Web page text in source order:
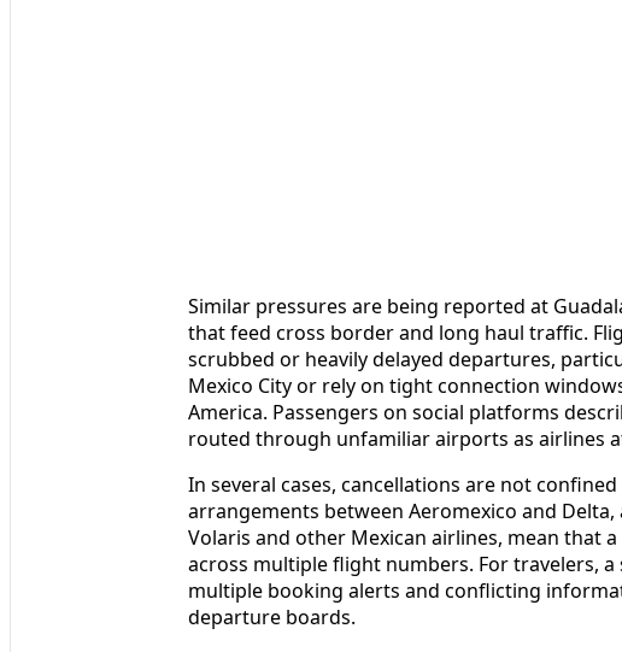
Similar pressures are being reported at
that feed cross border and long haul traffic.
scrubbed or heavily delayed departures,
Mexico City or rely on tight connection
America. Passengers on social platforms
routed through unfamiliar airports as airlines
In several cases, cancellations are not
arrangements between Aeromexico and
Volaris and other Mexican airlines, mean that
across multiple flight numbers. For travelers,
multiple booking alerts and conflicting
departure boards.